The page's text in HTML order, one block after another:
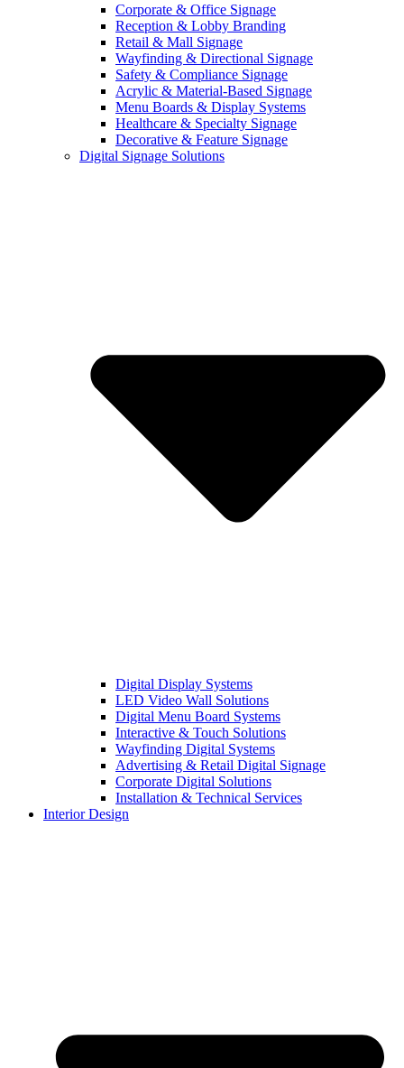
Corporate & Office Signage
Reception & Lobby Branding
Retail & Mall Signage
Wayfinding & Directional Signage
Safety & Compliance Signage
Acrylic & Material-Based Signage
Menu Boards & Display Systems
Healthcare & Specialty Signage
Decorative & Feature Signage
Digital Signage Solutions
Digital Display Systems
LED Video Wall Solutions
Digital Menu Board Systems
Interactive & Touch Solutions
Wayfinding Digital Systems
Advertising & Retail Digital Signage
Corporate Digital Solutions
Installation & Technical Services
Interior Design